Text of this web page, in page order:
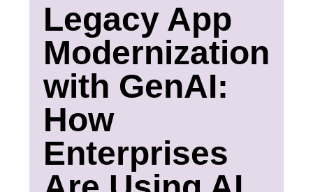
Legacy App
Modernization
with GenAI:
How
Enterprises